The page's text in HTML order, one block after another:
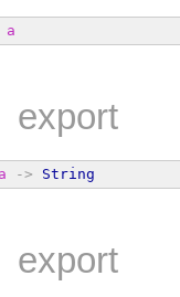
a
export
a -> String
export